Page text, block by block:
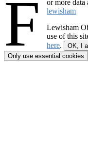
F or more
lewisham
Lewisham
use of this
here.
OK, I
Only use essential cookies